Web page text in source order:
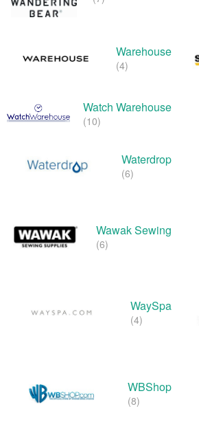
Warehouse
(4)
Watch Warehouse
(10)
Waterdrop
(6)
Wawak Sewing
(6)
WaySpa
(4)
WBShop
(8)